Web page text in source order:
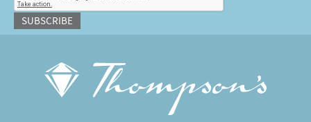
SUBSCRIBE